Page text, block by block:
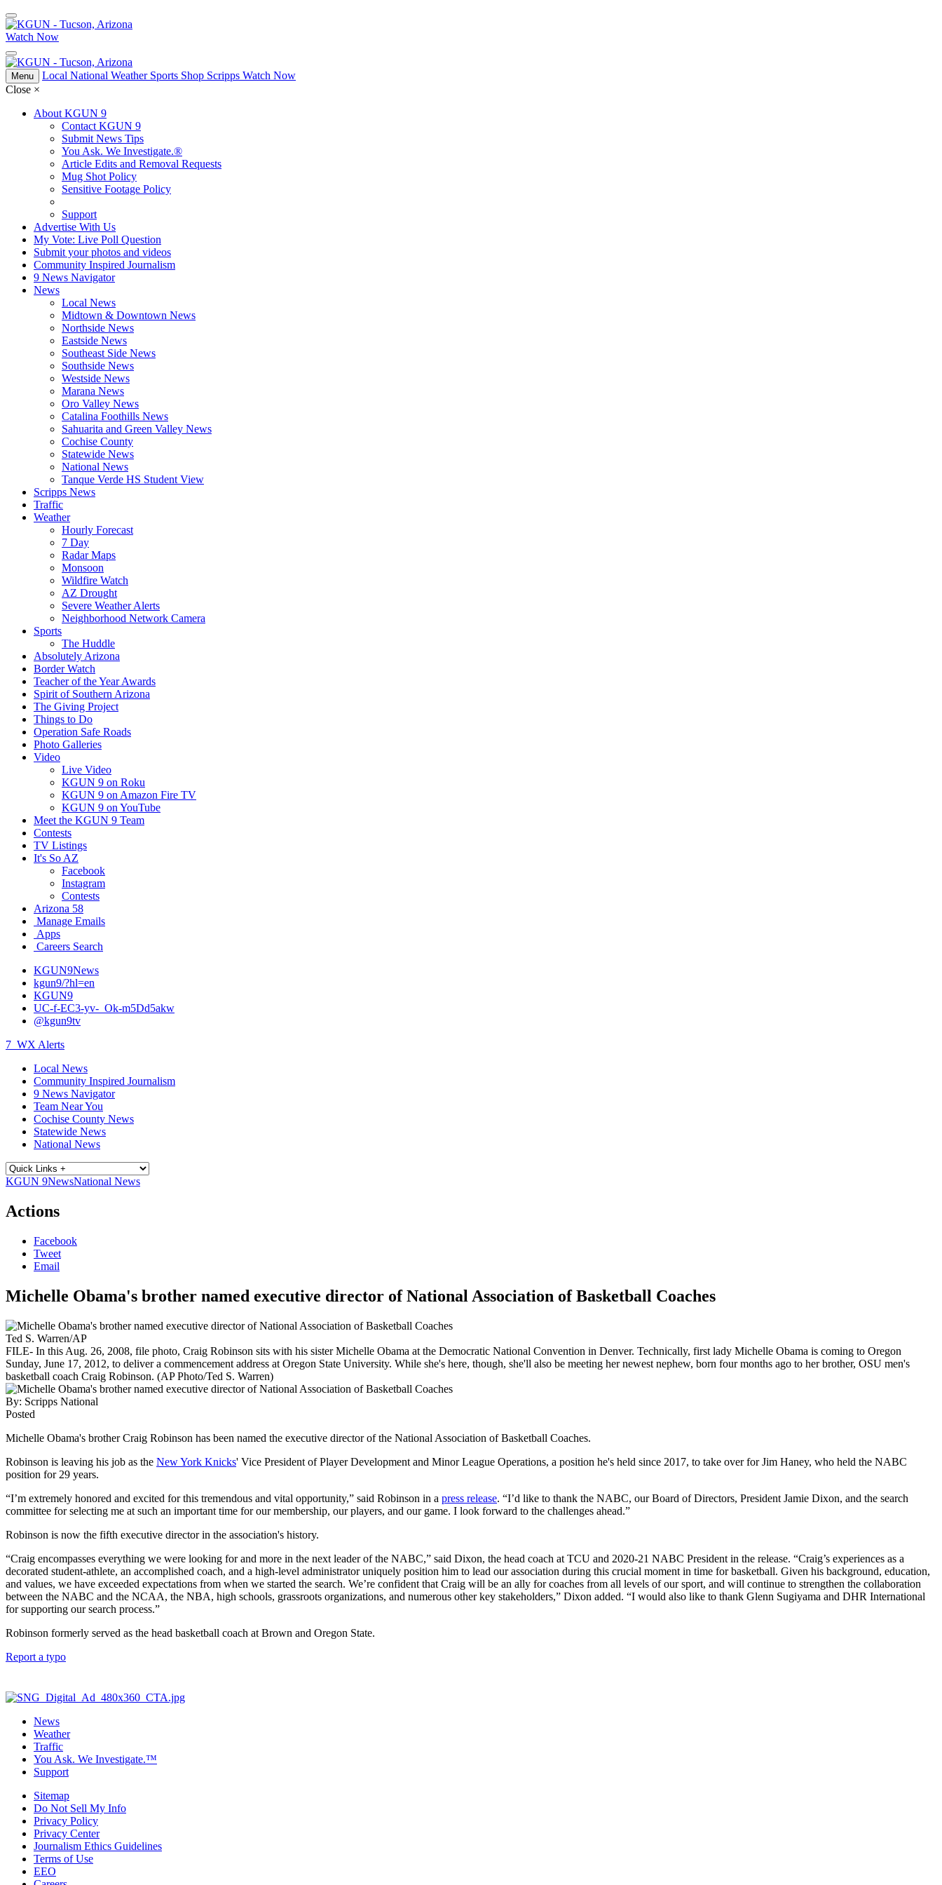
Watch Now
Menu Local National Weather Sports Shop Scripps Watch Now
Close ×
About KGUN 9
Contact KGUN 9
Submit News Tips
You Ask. We Investigate.®
Article Edits and Removal Requests
Mug Shot Policy
Sensitive Footage Policy
Support
Advertise With Us
My Vote: Live Poll Question
Submit your photos and videos
Community Inspired Journalism
9 News Navigator
News
Local News
Midtown & Downtown News
Northside News
Eastside News
Southeast Side News
Southside News
Westside News
Marana News
Oro Valley News
Catalina Foothills News
Sahuarita and Green Valley News
Cochise County
Statewide News
National News
Tanque Verde HS Student View
Scripps News
Traffic
Weather
Hourly Forecast
7 Day
Radar Maps
Monsoon
Wildfire Watch
AZ Drought
Severe Weather Alerts
Neighborhood Network Camera
Sports
The Huddle
Absolutely Arizona
Border Watch
Teacher of the Year Awards
Spirit of Southern Arizona
The Giving Project
Things to Do
Operation Safe Roads
Photo Galleries
Video
Live Video
KGUN 9 on Roku
KGUN 9 on Amazon Fire TV
KGUN 9 on YouTube
Meet the KGUN 9 Team
Contests
TV Listings
It's So AZ
Facebook
Instagram
Contests
Arizona 58
Manage Emails
Apps
Careers Search
KGUN9News
kgun9/?hl=en
KGUN9
UC-f-EC3-yv-_Ok-m5Dd5akw
@kgun9tv
7 WX Alerts
Local News
Community Inspired Journalism
9 News Navigator
Team Near You
Cochise County News
Statewide News
National News
KGUN 9NewsNational News
Actions
Facebook
Tweet
Email
Michelle Obama's brother named executive director of National Association of Basketball Coaches
Ted S. Warren/AP
FILE- In this Aug. 26, 2008, file photo, Craig Robinson sits with his sister Michelle Obama at the Democratic National Convention in Denver. Technically, first lady Michelle Obama is coming to Oregon
Sunday, June 17, 2012, to deliver a commencement address at Oregon State University. While she's here, though, she'll also be meeting her newest nephew, born four months ago to her brother, OSU men's
basketball coach Craig Robinson. (AP Photo/Ted S. Warren)
By: Scripps National
Posted
Michelle Obama's brother Craig Robinson has been named the executive director of the National Association of Basketball Coaches.
Robinson is leaving his job as the New York Knicks' Vice President of Player Development and Minor League Operations, a position he's held since 2017, to take over for Jim Haney, who held the NABC
position for 29 years.
“I’m extremely honored and excited for this tremendous and vital opportunity,” said Robinson in a press release. “I’d like to thank the NABC, our Board of Directors, President Jamie Dixon, and the search
committee for selecting me at such an important time for our membership, our players, and our game. I look forward to the challenges ahead.”
Robinson is now the fifth executive director in the association's history.
“Craig encompasses everything we were looking for and more in the next leader of the NABC,” said Dixon, the head coach at TCU and 2020-21 NABC President in the release. “Craig’s experiences as a
decorated student-athlete, an accomplished coach, and a high-level administrator uniquely position him to lead our association during this crucial moment in time for basketball. Given his background, education,
and values, we have exceeded expectations from when we started the search. We’re confident that Craig will be an ally for coaches from all levels of our sport, and will continue to strengthen the collaboration
between the NABC and the NCAA, the NBA, high schools, grassroots organizations, and numerous other key stakeholders,” Dixon added. “I would also like to thank Glenn Sugiyama and DHR International
for supporting our search process.”
Robinson formerly served as the head basketball coach at Brown and Oregon State.
Report a typo
News
Weather
Traffic
You Ask. We Investigate.™
Support
Sitemap
Do Not Sell My Info
Privacy Policy
Privacy Center
Journalism Ethics Guidelines
Terms of Use
EEO